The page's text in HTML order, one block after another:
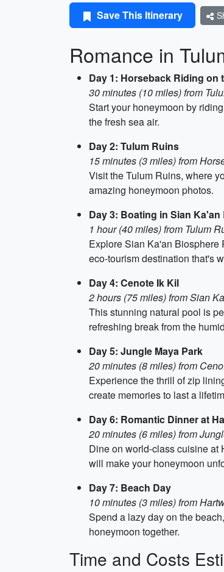
Save This Itinerary
Romance in
Day 1: Horseback Riding on
30 minutes (10 miles) from
Start your honeymoon by
the fresh sea air.
Day 2: Tulum Ruins
15 minutes (3 miles) from
Visit the Tulum Ruins, where
amazing honeymoon photos.
Day 3: Boating in Sian
1 hour (40 miles) from Tulum
Explore Sian Ka'an Biosphere
eco-tourism destination that's
Day 4: Cenote Ik Kil
2 hours (75 miles) from Sian
This stunning natural pool is
refreshing break from the
Day 5: Jungle Maya Park
20 minutes (8 miles) from
Experience the thrill of zip
create memories to last a
Day 6: Romantic Dinner at
20 minutes (6 miles) from
Dine on world-class cuisine at
will make your honeymoon
Day 7: Beach Day
10 minutes (3 miles) from
Spend a lazy day on the
honeymoon together.
Time and Costs